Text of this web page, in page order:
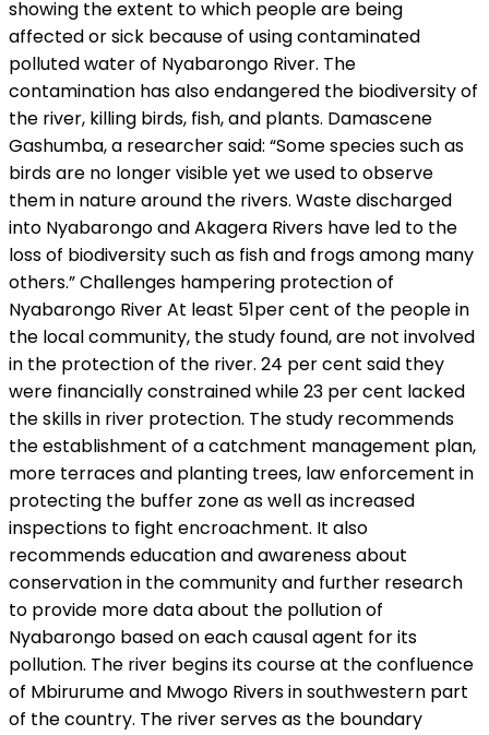
showing the extent to which people are being
affected or sick because of using contaminated
polluted water of Nyabarongo River. The
contamination has also endangered the biodiversity of
the river, killing birds, fish, and plants. Damascene
Gashumba, a researcher said: “Some species such as
birds are no longer visible yet we used to observe
them in nature around the rivers. Waste discharged
into Nyabarongo and Akagera Rivers have led to the
loss of biodiversity such as fish and frogs among many
others.” Challenges hampering protection of
Nyabarongo River At least 51per cent of the people in
the local community, the study found, are not involved
in the protection of the river. 24 per cent said they
were financially constrained while 23 per cent lacked
the skills in river protection. The study recommends
the establishment of a catchment management plan,
more terraces and planting trees, law enforcement in
protecting the buffer zone as well as increased
inspections to fight encroachment. It also
recommends education and awareness about
conservation in the community and further research
to provide more data about the pollution of
Nyabarongo based on each causal agent for its
pollution. The river begins its course at the confluence
of Mbirurume and Mwogo Rivers in southwestern part
of the country. The river serves as the boundary